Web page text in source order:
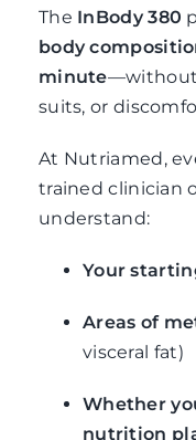
The InBody 380
body
minute—without
suits, or
At Nutriamed,
trained clinician
understand:
Your
Areas of
visceral fat)
Whether
nutrition